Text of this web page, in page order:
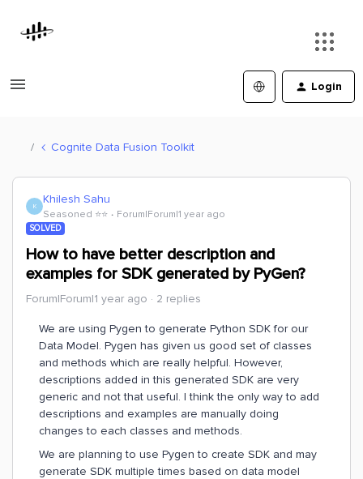
Login
Cognite Data Fusion Toolkit
K Khilesh Sahu
Seasoned ⭐️⭐️ Forum|Forum|1 year ago
SOLVED
How to have better description and
examples for SDK generated by PyGen?
Forum|Forum|1 year ago 2 replies
We are using Pygen to generate Python SDK for our
Data Model. Pygen has given us good set of classes
and methods which are really helpful. However,
descriptions added in this generated SDK are very
generic and not that useful. I think the only way to add
descriptions and examples are manually doing
changes to each classes and methods.
We are planning to use Pygen to create SDK and may
generate SDK multiple times based on data model